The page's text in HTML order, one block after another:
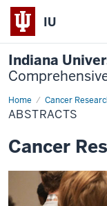
IU
Indiana
Home Cancer
Abstracts
ABSTRACTS
Cancer